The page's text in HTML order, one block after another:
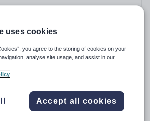
December 2017
appoint an excellent practitioner who
the teaching of Hair and Beauty at Key
and Key Stage 5 (Level 3). You
uses cookies
you agree to the storing of cookies on your
analyse site usage, and assist in our
Accept all cookies